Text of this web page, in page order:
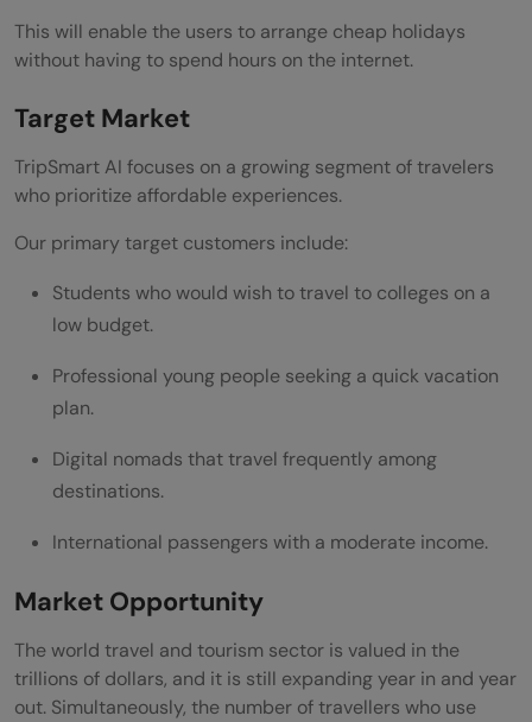
This will enable the users to arrange cheap holidays
without having to spend hours on the internet.
Target Market
TripSmart AI focuses on a growing segment of travelers
who prioritize affordable experiences.
Our primary target customers include:
Students who would wish to travel to colleges on a
low budget.
Professional young people seeking a quick vacation
plan.
Digital nomads that travel frequently among
destinations.
International passengers with a moderate income.
Market Opportunity
The world travel and tourism sector is valued in the
trillions of dollars, and it is still expanding year in and year
out. Simultaneously, the number of travellers who use